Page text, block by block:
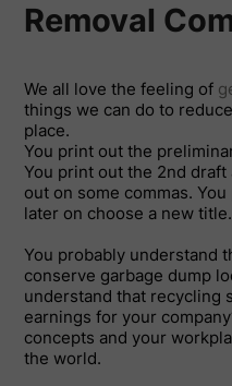
Removal
We all love the feeling of
things we can do to
place.
You print out the
You print out the 2nd
out on some commas.
later on choose a new title.
You probably understand
conserve garbage dump
understand that recycling
earnings for your
concepts and your
the world.